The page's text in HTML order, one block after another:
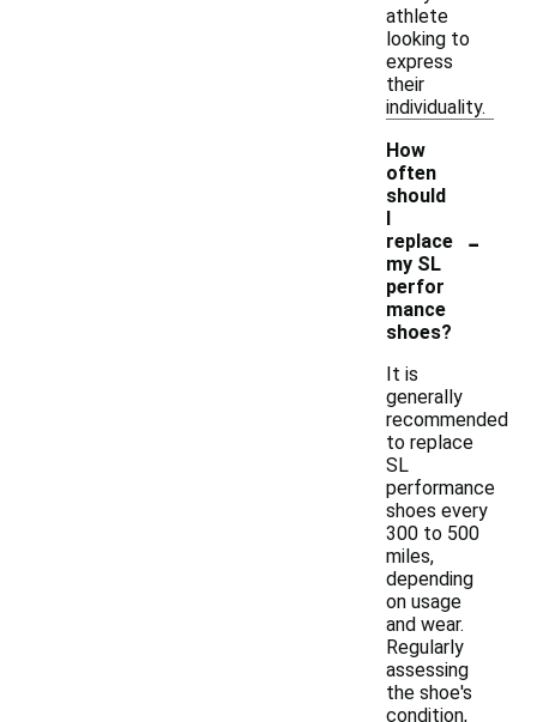
athlete
looking to
express
their
individuality.
How
often
should
I
replace
my SL
perfor
mance
shoes?
-
It is
generally
recommended
to replace
SL
performance
shoes every
300 to 500
miles,
depending
on usage
and wear.
Regularly
assessing
the shoe's
condition,